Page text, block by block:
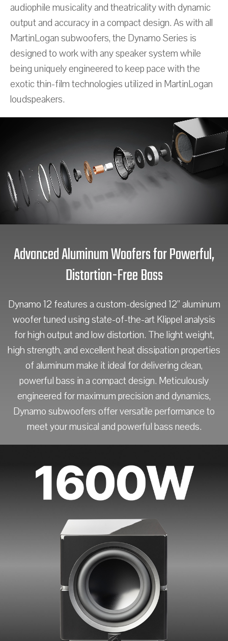
audiophile musicality and theatricality with dynamic
output and accuracy in a compact design. As with all
MartinLogan subwoofers, the Dynamo Series is
designed to work with any speaker system while
being uniquely engineered to keep pace with the
exotic thin-film technologies utilized in MartinLogan
loudspeakers.
Advanced Aluminum Woofers for Powerful,
Distortion-Free Bass
Dynamo 12 features a custom-designed 12” aluminum
woofer tuned using state-of-the-art Klippel analysis
for high output and low distortion. The light weight,
high strength, and excellent heat dissipation properties
of aluminum make it ideal for delivering clean,
powerful bass in a compact design. Meticulously
engineered for maximum precision and dynamics,
Dynamo subwoofers offer versatile performance to
meet your musical and powerful bass needs.